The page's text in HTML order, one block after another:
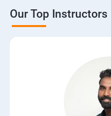
Our Top Instructors